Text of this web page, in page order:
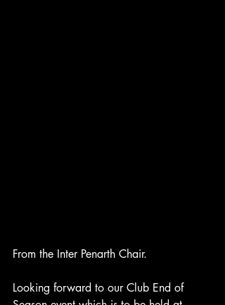
From the Inter Penarth Chair.
Looking forward to our Club End of